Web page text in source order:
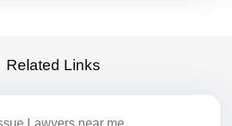
Related Links